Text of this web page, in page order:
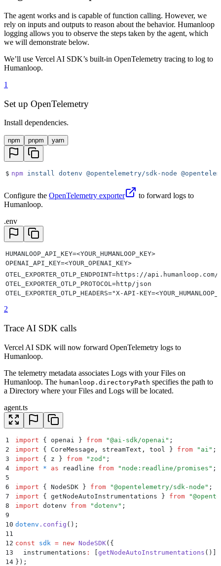
The agent works and is capable of function calling. However, we
rely on inputs and outputs to reason about the behavior. Humanloop
logging allows you to observe the steps taken by the agent, which
we will demonstrate below.
We’ll use Vercel AI SDK’s built-in OpenTelemetry tracing to log to
Humanloop.
1
Set up OpenTelemetry
Install dependencies.
npm pnpm yarn
$ npm install dotenv @opentelemetry/sdk-node
Configure the OpenTelemetry exporter
to forward logs to
Humanloop.
.env
HUMANLOOP_API_KEY=<YOUR_HUMANLOOP_KEY>
OPENAI_API_KEY=<YOUR_OPENAI_KEY>
OTEL_EXPORTER_OTLP_ENDPOINT=https://
OTEL_EXPORTER_OTLP_PROTOCOL=http/json
OTEL_EXPORTER_OTLP_HEADERS="X-API-
2
Trace AI SDK calls
Vercel AI SDK will now forward OpenTelemetry logs to
Humanloop.
The telemetry metadata associates Logs with your Files on
Humanloop. The humanloop.directoryPath specifies the path to
a Directory where your Files and Logs will be located.
agent.ts
1 import { openai } from "@ai-sdk/openai " ;
2
import { CoreMessage , streamText , tool } from " ai " ;
3
import { z } from " zod " ;
4
import * as readline from " node:readline/promises " ;
5
6
import { NodeSDK } from "@opentelemetry/sdk-node " ;
7
import { getNodeAutoInstrumentations } from "
8
import dotenv from "dotenv " ;
9
10 dotenv . config () ;
11
12 const sdk = new NodeSDK( {
13
  instrumentations
: [getNodeAutoInstrumentations ()]
14 } ) ;